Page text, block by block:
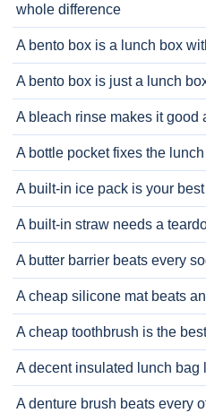
whole difference
A bento box is a lunch box
A bento box is just a lunch
A bleach rinse makes it good
A bottle pocket fixes the
A built-in ice pack is your best
A built-in straw needs a
A butter barrier beats every
A cheap silicone mat beats
A cheap toothbrush is the
A decent insulated lunch bag
A denture brush beats every